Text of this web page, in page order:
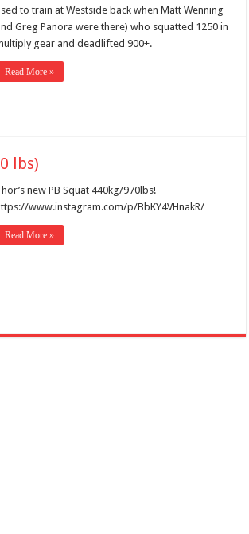
to train at Westside back when Matt Wenning
Greg Panora were there) who squatted 1250 in
gear and deadlifted 900+.
Read More »
lbs)
new PB Squat 440kg/970lbs!
www.instagram.com/p/BbKY4VHnakR/
Read More »